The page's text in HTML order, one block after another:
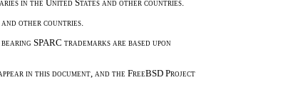
in the United States and other countries.
other countries.
SPARC trademarks are based upon
in this document, and the FreeBSD Project